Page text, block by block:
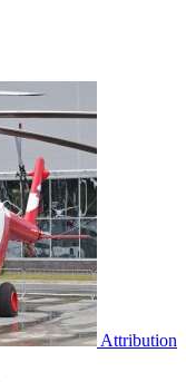
Attribution